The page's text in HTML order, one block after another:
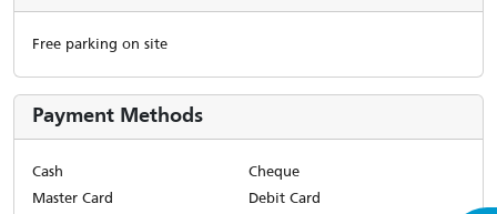
Free parking on site
Payment Methods
Cash
Cheque
Master Card
Debit Card